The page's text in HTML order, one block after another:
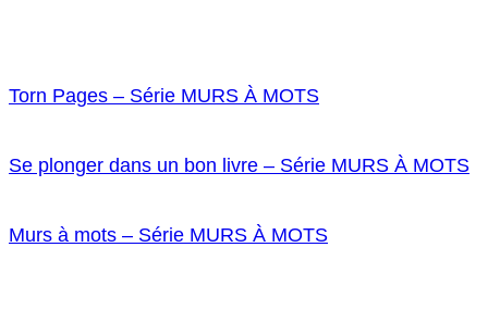
Torn Pages – Série MURS À MOTS
Se plonger dans un bon livre – Série MURS À MOTS
Murs à mots – Série MURS À MOTS